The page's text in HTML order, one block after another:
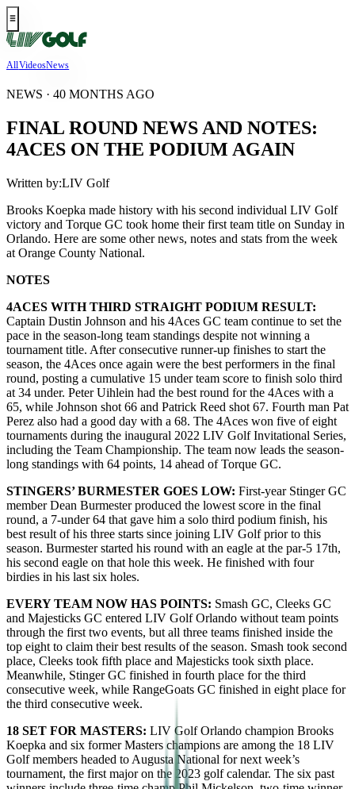
AllVideosNews
NEWS · 40 MONTHS AGO
FINAL ROUND NEWS AND NOTES:
4ACES ON THE PODIUM AGAIN
Written by:LIV Golf
Brooks Koepka made history with his second individual LIV Golf
victory and Torque GC took home their first team title on Sunday in
Orlando. Here are some other news, notes and stats from the week
at Orange County National.
NOTES
4ACES WITH THIRD STRAIGHT PODIUM RESULT:
Captain Dustin Johnson and his 4Aces GC team continue to set the
pace in the season-long team standings despite not winning a
tournament title. After consecutive runner-up finishes to start the
season, the 4Aces once again were the best performers in the final
round, posting a cumulative 15 under team score to finish solo third
at 34 under. Peter Uihlein had the best round for the 4Aces with a
65, while Johnson shot 66 and Patrick Reed shot 67. Fourth man Pat
Perez also had a good day with a 68. The 4Aces won five of eight
tournaments during the inaugural 2022 LIV Golf Invitational Series,
including the Team Championship. The team now leads the season-
long standings with 64 points, 14 ahead of Torque GC.
STINGERS’ BURMESTER GOES LOW: First-year Stinger GC
member Dean Burmester produced the lowest score in the final
round, a 7-under 64 that gave him a solo third podium finish, his
best result of his three starts since joining LIV Golf prior to this
season. Burmester started his round with an eagle at the par-5 17th,
his second eagle on that hole this week. He finished with four
birdies in his last six holes.
EVERY TEAM NOW HAS POINTS: Smash GC, Cleeks GC
and Majesticks GC entered LIV Golf Orlando without team points
through the first two events, but all three teams finished inside the
top eight to claim their best results of the season. Smash took second
place, Cleeks took fifth place and Majesticks took sixth place.
Meanwhile, Stinger GC finished in fourth place for the third
consecutive week, while RangeGoats GC finished in eight place for
the third consecutive week.
18 SET FOR MASTERS: LIV Golf Orlando champion Brooks
Koepka and six former Masters champions are among the 18 LIV
Golf members headed to Augusta National for next week’s
tournament, the first major on the 2023 golf calendar. The six past